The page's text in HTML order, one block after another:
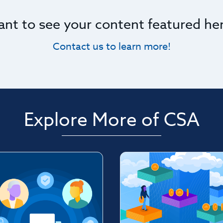
to see your content featured
Contact us to learn more!
Explore More of CSA